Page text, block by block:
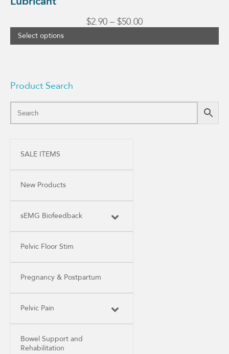
$2.90 – $50.00Price
$2.90
Select options
Product Search
SALE ITEMS
New Products
sEMG Biofeedback
Pelvic Floor Stim
Pregnancy & Postpartum
Pelvic Pain
Bowel Support and
Rehabilitation